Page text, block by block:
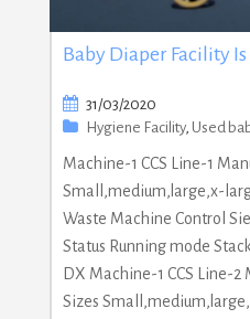
Baby Diaper Facility Is
31/03/2020
Hygiene Facility, Used
Machine-1 CCS Line-1
Small,medium,large,x-
Waste Machine Control
Status Running mode
DX Machine-1 CCS Line-2
Sizes